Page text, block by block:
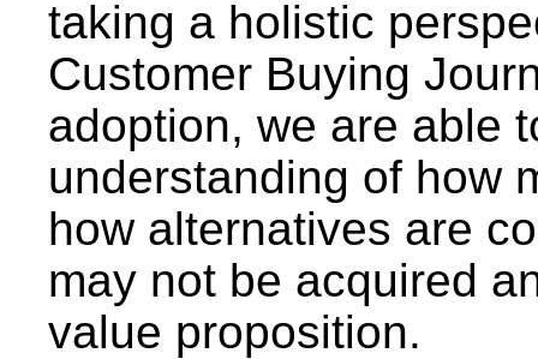
taking a holistic
Customer Buying
adoption, we are able
understanding of how
how alternatives are
may not be acquired
value proposition.